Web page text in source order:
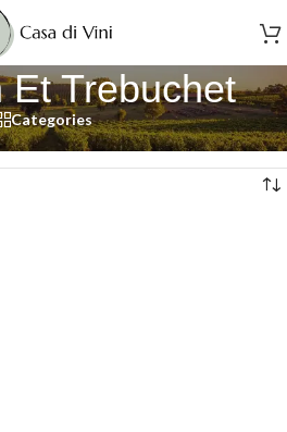
Et Trebuchet
Categories
Showing the single result